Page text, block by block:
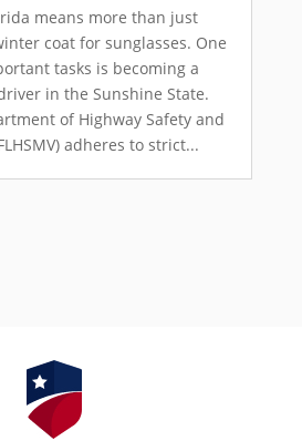
means more than just
coat for sunglasses. One
tasks is becoming a
in the Sunshine State.
of Highway Safety and
adheres to strict...